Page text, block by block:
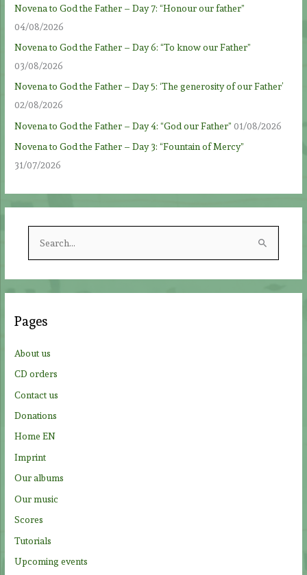
Novena to God the Father – Day 7: “Honour our father”
04/08/2026
Novena to God the Father – Day 6: “To know our Father”
03/08/2026
Novena to God the Father – Day 5: ‘The generosity of our Father’
02/08/2026
Novena to God the Father – Day 4: “God our Father” 01/08/2026
Novena to God the Father – Day 3: “Fountain of Mercy”
31/07/2026
r
h
:
Pages
About us
CD orders
Contact us
Donations
Home EN
Imprint
Our albums
Our music
Scores
Tutorials
Upcoming events